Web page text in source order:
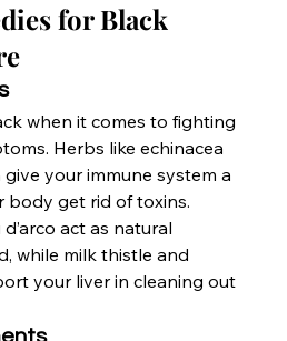
for Black
when it comes to fighting
Herbs like echinacea
your immune system a
get rid of toxins.
act as natural
while milk thistle and
your liver in cleaning out